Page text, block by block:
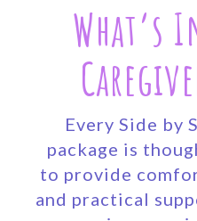
What’s
Every Side by
package is
to provide
and practical